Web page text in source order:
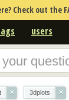
Check out the
users
× 3dplots ×